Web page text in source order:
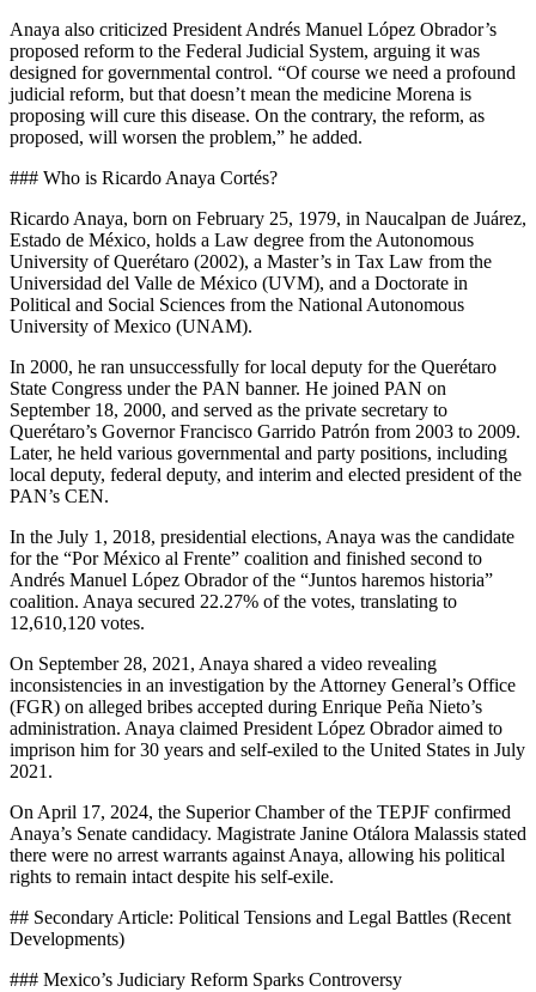
Anaya also criticized President Andrés Manuel López Obrador’s
proposed reform to the Federal Judicial System, arguing it was
designed for governmental control. “Of course we need a profound
judicial reform, but that doesn’t mean the medicine Morena is
proposing will cure this disease. On the contrary, the reform, as
proposed, will worsen the problem,” he added.
### Who is Ricardo Anaya Cortés?
Ricardo Anaya, born on February 25, 1979, in Naucalpan de Juárez,
Estado de México, holds a Law degree from the Autonomous
University of Querétaro (2002), a Master’s in Tax Law from the
Universidad del Valle de México (UVM), and a Doctorate in
Political and Social Sciences from the National Autonomous
University of Mexico (UNAM).
In 2000, he ran unsuccessfully for local deputy for the Querétaro
State Congress under the PAN banner. He joined PAN on
September 18, 2000, and served as the private secretary to
Querétaro’s Governor Francisco Garrido Patrón from 2003 to 2009.
Later, he held various governmental and party positions, including
local deputy, federal deputy, and interim and elected president of the
PAN’s CEN.
In the July 1, 2018, presidential elections, Anaya was the candidate
for the “Por México al Frente” coalition and finished second to
Andrés Manuel López Obrador of the “Juntos haremos historia”
coalition. Anaya secured 22.27% of the votes, translating to
12,610,120 votes.
On September 28, 2021, Anaya shared a video revealing
inconsistencies in an investigation by the Attorney General’s Office
(FGR) on alleged bribes accepted during Enrique Peña Nieto’s
administration. Anaya claimed President López Obrador aimed to
imprison him for 30 years and self-exiled to the United States in July
2021.
On April 17, 2024, the Superior Chamber of the TEPJF confirmed
Anaya’s Senate candidacy. Magistrate Janine Otálora Malassis stated
there were no arrest warrants against Anaya, allowing his political
rights to remain intact despite his self-exile.
## Secondary Article: Political Tensions and Legal Battles (Recent
Developments)
### Mexico’s Judiciary Reform Sparks Controversy